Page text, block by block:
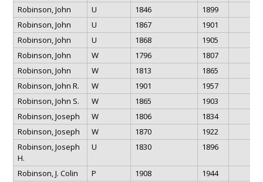
Robinson, John
U 1846
1899
Robinson, John
U 1867
1901
Robinson, John
U 1868
1905
Robinson, John
W 1796
1807
Robinson, John
W 1813
1865
Robinson, John R.
W 1901
1957
Robinson, John S.
W 1865
1903
Robinson, Joseph
W 1806
1834
Robinson, Joseph
W 1870
1922
Robinson, Joseph
H.
U 1830 1896
Robinson, J. Colin P 1908
1944